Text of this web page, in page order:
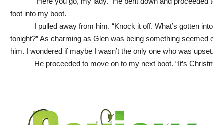
foot into my boot.
I pulled away from him. “Knock it off. What’s gotten into
tonight?” As charming as Glen was being something seemed off
him. I wondered if maybe I wasn’t the only one who was upset.
He proceeded to move on to my next boot. “It’s
to standing. “Let’s get those hot chocolates.”